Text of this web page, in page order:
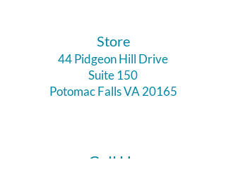
​Store
44 Pidgeon Hill Drive
Suite 150
Potomac Falls VA 20165
Call Us